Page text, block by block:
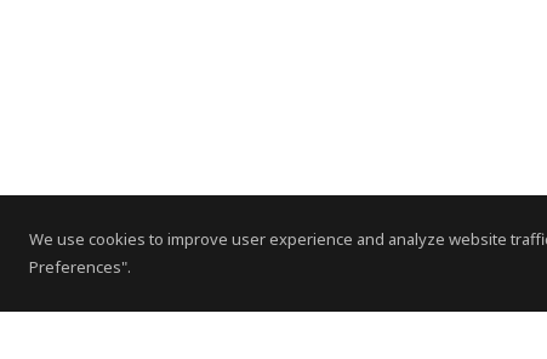
We use cookies to improve user experience and analyze website
Preferences".